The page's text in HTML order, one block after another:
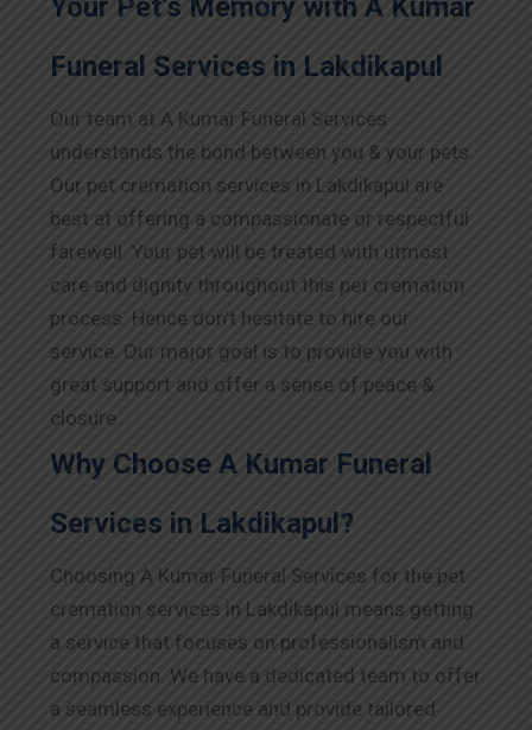
Your Pet’s Memory with A Kumar
Funeral Services in Lakdikapul
Our team at A Kumar Funeral Services
understands the bond between you & your pets.
Our pet cremation services in Lakdikapul are
best at offering a compassionate or respectful
farewell. Your pet will be treated with utmost
care and dignity throughout this pet cremation
process. Hence don’t hesitate to hire our
service. Our major goal is to provide you with
great support and offer a sense of peace &
closure.
Why Choose A Kumar Funeral
Services in Lakdikapul?
Choosing A Kumar Funeral Services for the pet
cremation services in Lakdikapul means getting
a service that focuses on professionalism and
compassion. We have a dedicated team to offer
a seamless experience and provide tailored